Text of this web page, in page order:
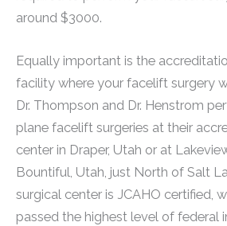
around $3000.
Equally important is the
facility where your facelift surgery
Dr. Thompson and Dr. Henstrom
plane facelift surgeries at their
center in Draper, Utah or at
Bountiful, Utah, just North of Salt
surgical center is JCAHO certified,
passed the highest level of federal